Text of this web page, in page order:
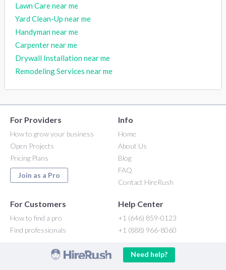
Lawn Care near me
Yard Clean-Up near me
Handyman near me
Carpenter near me
Drywall Installation near me
Remodeling Services near me
For Providers
How to grow your business
Open Projects
Pricing Plans
Join as a Pro
Info
Home
About Us
Blog
FAQ
Contact HireRush
For Customers
How to find a pro
Find professionals
Help Center
+1 (646) 859-0123
+1 (888) 966-8060
Need help?